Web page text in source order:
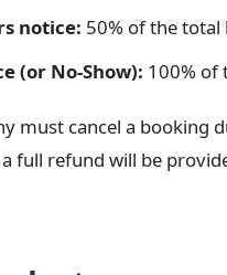
notice: 50% of the total
(or No-Show): 100% of
must cancel a booking
full refund will be